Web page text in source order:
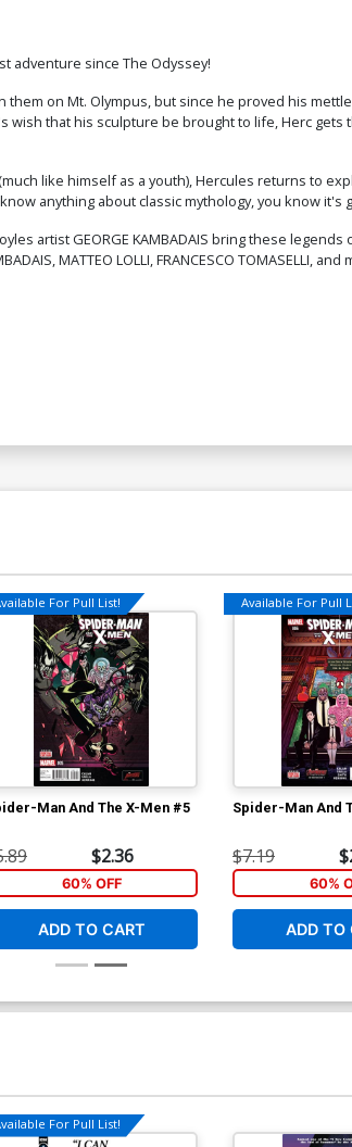
Cover O Incentive Matteo Lolli Foil
Virgin Cover
Cover Q Incentive George Kambadais
$30.51
$27.46 10% OFF
adventure since The Odyssey!
on Mt. Olympus, but since he proved his
that his sculpture be brought to life, Herc
like himself as a youth), Hercules returns to
anything about classic mythology, you know it's
artist GEORGE KAMBADAIS bring these
MATTEO LOLLI, FRANCESCO TOMASELLI, and
For Pull List!
Man And The X-Men #5
$2.36
60% OFF
ADD TO CART
Available For Pull
Spider-Man And
$7.19
60%
ADD TO
For Pull List!